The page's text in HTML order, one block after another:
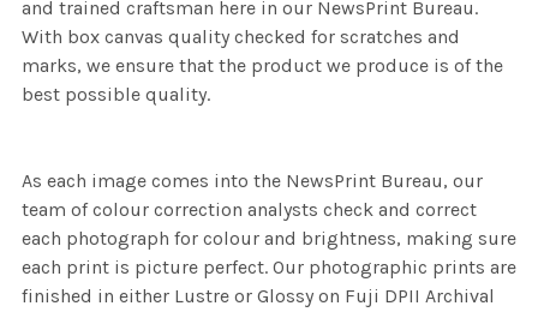
and trained craftsman here in our NewsPrint Bureau.
With box canvas quality checked for scratches and
marks, we ensure that the product we produce is of the
best possible quality.
As each image comes into the NewsPrint Bureau, our
team of colour correction analysts check and correct
each photograph for colour and brightness, making sure
each print is picture perfect. Our photographic prints are
finished in either Lustre or Glossy on Fuji DPII Archival